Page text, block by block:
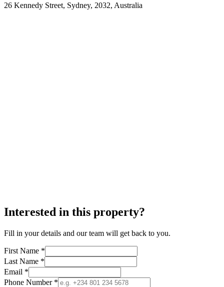
26 Kennedy Street, Sydney, 2032, Australia
Interested in this property?
Fill in your details and our team will get back to you.
First Name *
Last Name *
Email *
Phone Number *